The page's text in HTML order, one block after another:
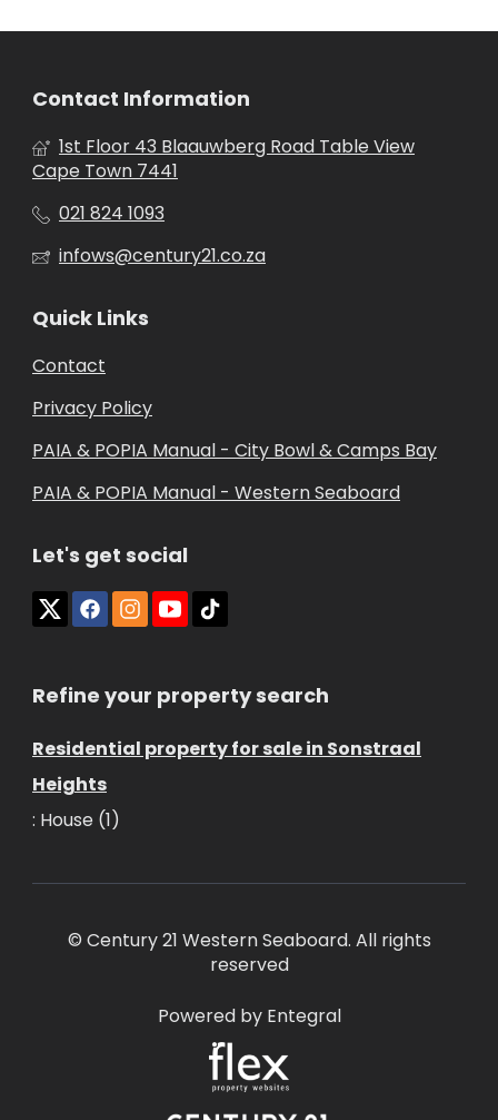
Contact Information
1st Floor 43 Blaauwberg Road Table View
Cape Town 7441
021 824 1093
infows@century21.co.za
Quick Links
Contact
Privacy Policy
PAIA & POPIA Manual - City Bowl & Camps Bay
PAIA & POPIA Manual - Western Seaboard
Let's get social
Refine your property search
Residential property for sale in Sonstraal
Heights
: House (1)
© Century 21 Western Seaboard. All rights
reserved
Powered by Entegral